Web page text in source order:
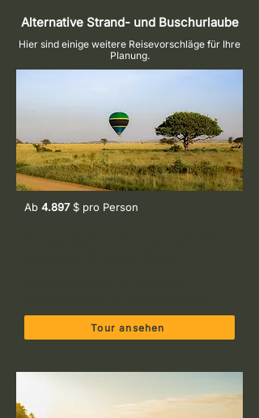
Alternative Strand- und Buschurlaube
Hier sind einige weitere Reisevorschläge für Ihre
Planung.
Ab 4.897$ pro Person
Tour ansehen